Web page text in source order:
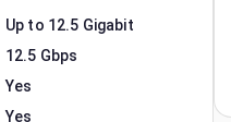
Up to 12.5 Gigabit
12.5 Gbps
Yes
Yes